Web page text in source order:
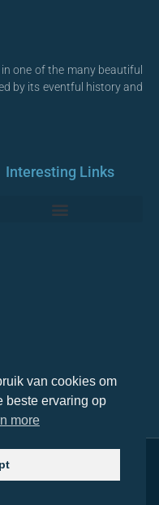
one of the many beautiful
by its eventful history and
Interesting Links
reserved
van cookies om
beste ervaring op
more